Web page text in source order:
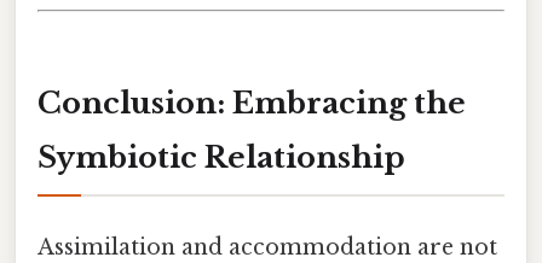
Conclusion: Embracing the
Symbiotic Relationship
Assimilation and accommodation are not